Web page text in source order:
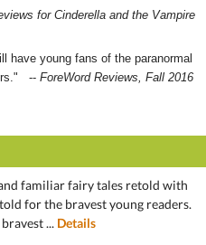
for Cinderella and the Vampire
have young fans of the paranormal
-- ForeWord Reviews, Fall 2016
familiar fairy tales retold with
for the bravest young readers.
... Details